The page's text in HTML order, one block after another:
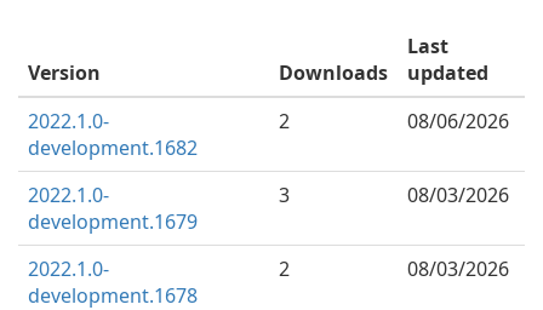
Version Downloads
Last
updated
2022.1.0-
development.1682
2 08/06/2026
2022.1.0-
development.1679
3 08/03/2026
2022.1.0-
development.1678
2 08/03/2026